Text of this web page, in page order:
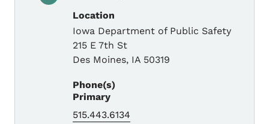
Location
Iowa Department of Public Safety
215 E 7th St
Des Moines, IA 50319
Phone(s)
Primary
515.443.6134